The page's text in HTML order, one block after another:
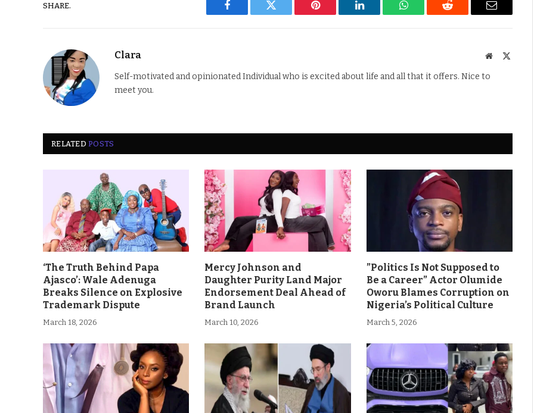
SHARE.
Facebook Twitter Pinterest LinkedIn WhatsAppReddit Email
Clara Website
Self-motivated and opinionated Individual who is excited about life and all that it offers. Nice to
meet you.
RELATEDPOSTS
‘The Truth Behind Papa
Ajasco’: Wale Adenuga
Breaks Silence on Explosive
Trademark Dispute
March 18, 2026
Mercy Johnson and
Daughter Purity Land Major
Endorsement Deal Ahead of
Brand Launch
March 10, 2026
”Politics Is Not Supposed to
Be a Career” Actor Olumide
Oworu Blames Corruption on
Nigeria’s Political Culture
March 5, 2026